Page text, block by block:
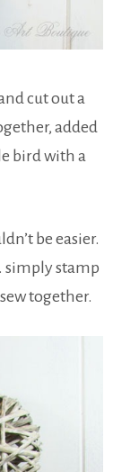
cut out a
added
bird with a
be easier.
simply stamp
together.